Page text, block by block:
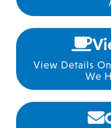
View Details
We